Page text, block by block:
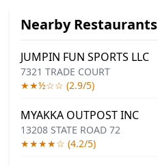
Nearby Restaurants
JUMPIN FUN SPORTS LLC
7321 TRADE COURT
★★½☆☆ (2.9/5)
MYAKKA OUTPOST INC
13208 STATE ROAD 72
★★★★☆ (4.2/5)